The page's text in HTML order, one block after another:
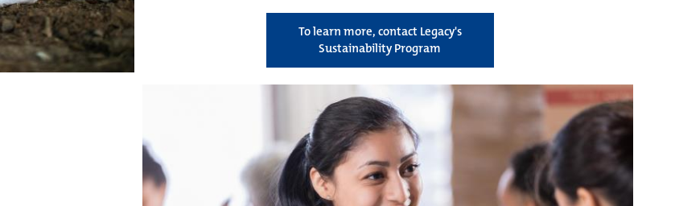
To learn more, contact Legacy's
Sustainability Program